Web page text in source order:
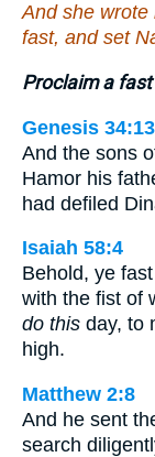
And she wrote
fast, and set
Proclaim a fast
Genesis
And the sons
Hamor his
had defiled
Isaiah 58:4
Behold, ye
with the fist of
do this day, to
high.
Matthew 2:8
And he sent
search